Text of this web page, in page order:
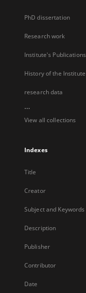
PhD dissertation
Research work
Institute's Publications
History of the Institute
research data
...
View all collections
Indexes
Title
Creator
Subject and Keywords
Description
Publisher
Contributor
Date